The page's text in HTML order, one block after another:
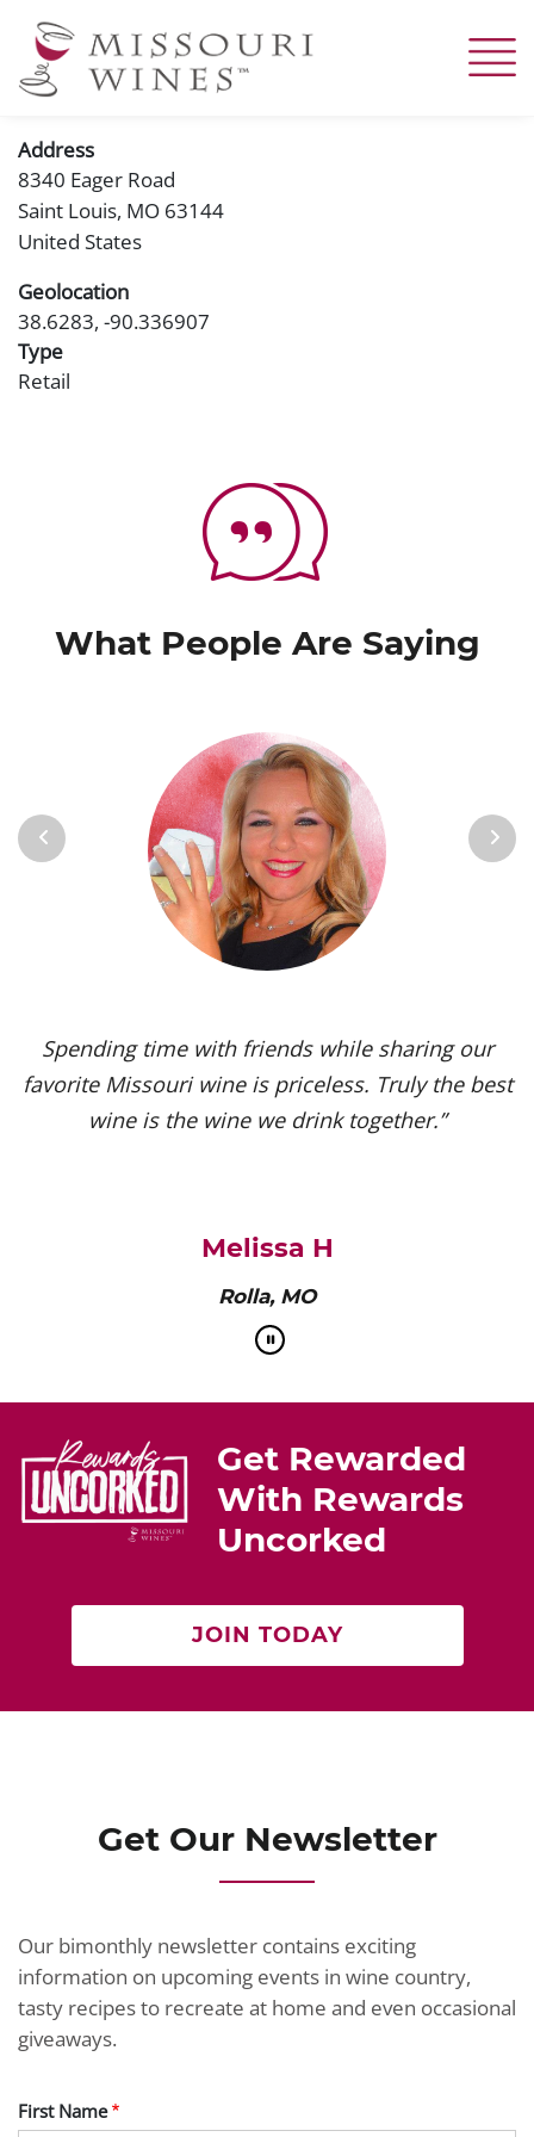
to
Address
8340 Eager Road
Saint Louis, MO 63144
United States
Geolocation
38.6283, -90.336907
Type
Retail
What People Are Saying
Spending time with friends while sharing our
favorite Missouri wine is priceless. Truly the best
wine is the wine we drink together.”
Melissa H
Rolla, MO
Previous Next
Get Rewarded
With Rewards
Uncorked
JOIN TODAY
Get Our Newsletter
Our bimonthly newsletter contains exciting
information on upcoming events in wine country,
tasty recipes to recreate at home and even occasional
giveaways.
First Name